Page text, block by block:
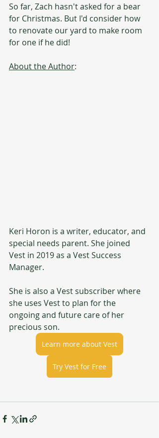
So far, Zach hasn't asked for a bear
for Christmas. But I'd consider how
to renovate our yard to make room
for one if he did!
About the Author:
Keri Horon is a writer, educator, and
special needs parent. She joined
Vest in 2019 as a Vest Success
Manager.
She is also a Vest subscriber where
she uses Vest to plan for the
ongoing and future care of her
precious son.
Learn more about Vest
Try Vest for Free